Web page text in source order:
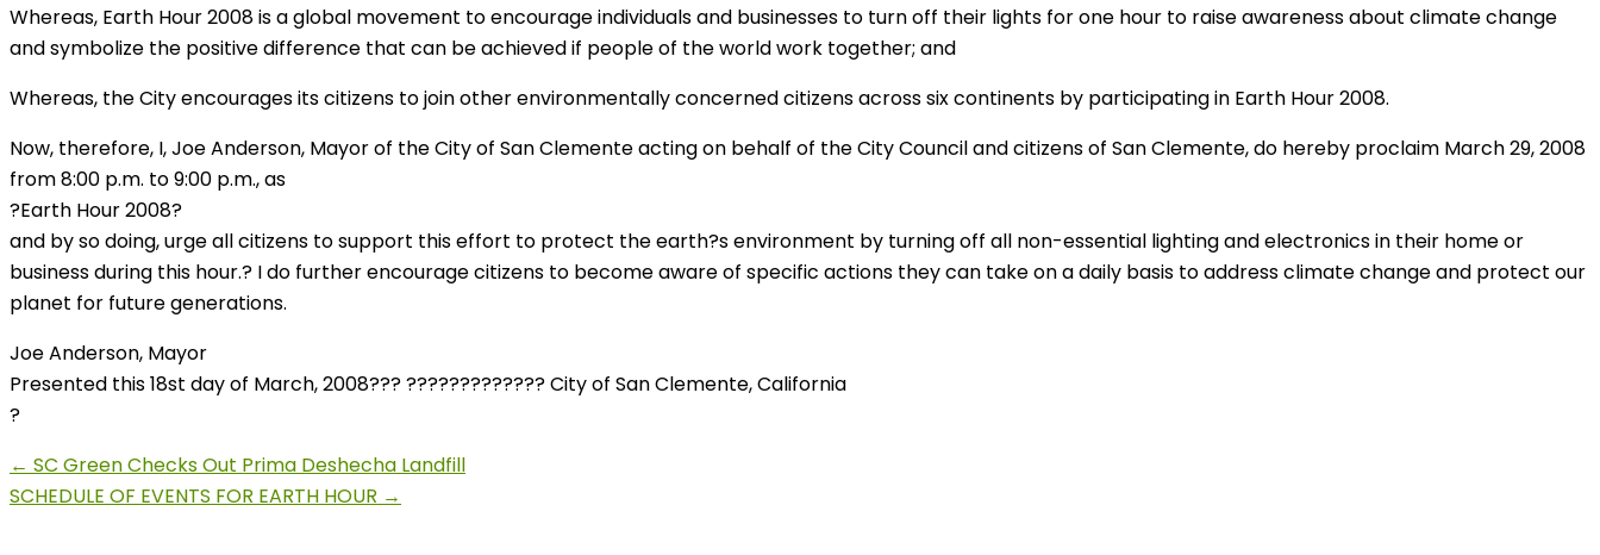
Whereas, Earth Hour 2008 is a global movement to encourage individuals and businesses to turn off their lights for one hour to raise awareness about climate change
and symbolize the positive difference that can be achieved if people of the world work together; and
Whereas, the City encourages its citizens to join other environmentally concerned citizens across six continents by participating in Earth Hour 2008.
Now, therefore, I, Joe Anderson, Mayor of the City of San Clemente acting on behalf of the City Council and citizens of San Clemente, do hereby proclaim March 29, 2008
from 8:00 p.m. to 9:00 p.m., as
?Earth Hour 2008?
and by so doing, urge all citizens to support this effort to protect the earth?s environment by turning off all non-essential lighting and electronics in their home or
business during this hour.? I do further encourage citizens to become aware of specific actions they can take on a daily basis to address climate change and protect our
planet for future generations.
Joe Anderson, Mayor
Presented this 18st day of March, 2008??? ????????????? City of San Clemente, California
?
← SC Green Checks Out Prima Deshecha Landfill
SCHEDULE OF EVENTS FOR EARTH HOUR →